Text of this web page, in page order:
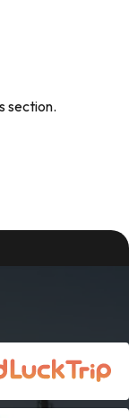
section.